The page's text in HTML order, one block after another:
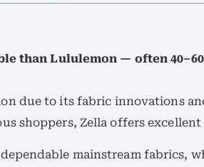
than Lululemon — often
due to its fabric innovations
shoppers, Zella offers excellent
mainstream fabrics,